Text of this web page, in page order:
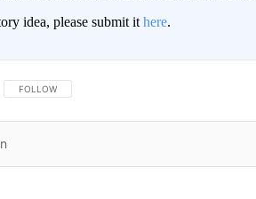
idea, please submit it here.
FOLLOW THIS CONVERSATION TO BE NOTIFIED WHEN
FOLLOW